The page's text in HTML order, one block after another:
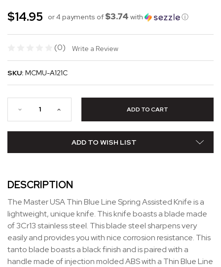
$14.95 or 4 payments of $3.74 with ⓘ
(0) Write a Review
SKU: MCMU-A121C
ADD TO WISH LIST
DESCRIPTION
The Master USA Thin Blue Line Spring Assisted Knife is a
lightweight, unique knife. This knife boasts a blade made
of 3Cr13 stainless steel. This blade steel sharpens very
easily and provides you with nice corrosion resistance. This
tanto blade boasts a black finish and is paired with a
handle made of injection molded ABS with a Thin Blue Line